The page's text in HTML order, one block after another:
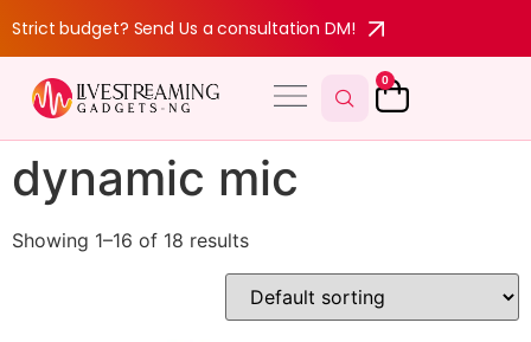
Strict budget? Send Us a consultation DM!
0
dynamic mic
Showing 1–16 of 18 results